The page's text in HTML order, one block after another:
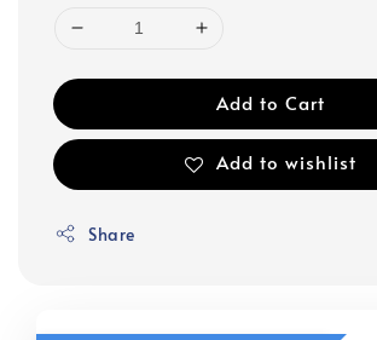
Add to Cart
Add to wishlist
Share